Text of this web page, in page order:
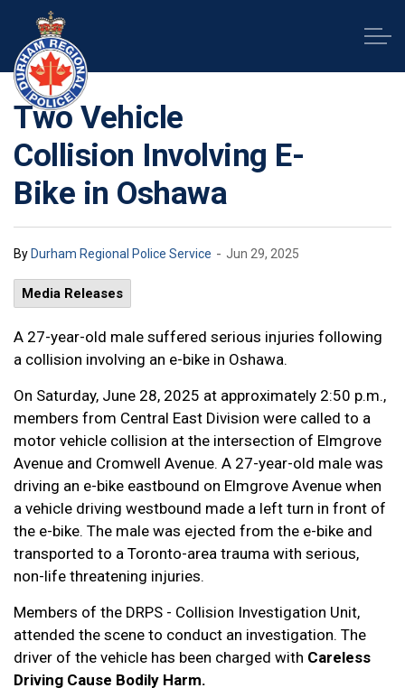
Two Vehicle
Collision Involving E-
Bike in Oshawa
By Durham Regional Police Service - Jun 29, 2025
Media Releases
A 27-year-old male suffered serious injuries following
a collision involving an e-bike in Oshawa.
On Saturday, June 28, 2025 at approximately 2:50 p.m.,
members from Central East Division were called to a
motor vehicle collision at the intersection of Elmgrove
Avenue and Cromwell Avenue. A 27-year-old male was
driving an e-bike eastbound on Elmgrove Avenue when
a vehicle driving westbound made a left turn in front of
the e-bike. The male was ejected from the e-bike and
transported to a Toronto-area trauma with serious,
non-life threatening injuries.
Members of the DRPS - Collision Investigation Unit,
attended the scene to conduct an investigation. The
driver of the vehicle has been charged with Careless
Driving Cause Bodily Harm.